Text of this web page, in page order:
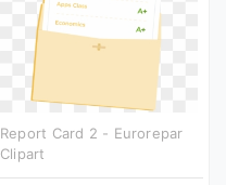
Report Card 2 - Eurorepar
Clipart